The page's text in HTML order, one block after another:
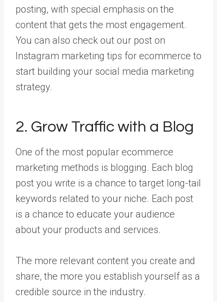
posting, with special emphasis on the
content that gets the most engagement.
You can also check out our post on
Instagram marketing tips for ecommerce to
start building your social media marketing
strategy.
2. Grow Traffic with a Blog
One of the most popular ecommerce
marketing methods is blogging. Each blog
post you write is a chance to target long-tail
keywords related to your niche. Each post
is a chance to educate your audience
about your products and services.
The more relevant content you create and
share, the more you establish yourself as a
credible source in the industry.